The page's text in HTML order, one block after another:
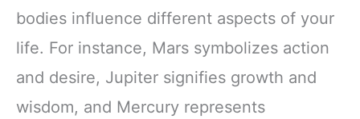
bodies influence different aspects of your
life. For instance, Mars symbolizes action
and desire, Jupiter signifies growth and
wisdom, and Mercury represents